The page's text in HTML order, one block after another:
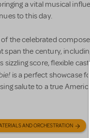
a vital musical
to this day.
the celebrated
span the century,
sizzling score, flexible
is a perfect showcase
salute to a true
AND ORCHESTRATION